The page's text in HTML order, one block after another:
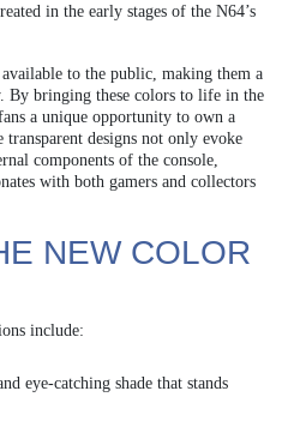
in the early stages of the N64’s
to the public, making them a
By bringing these colors to life in the
a unique opportunity to own a
designs not only evoke
components of the console,
with both gamers and collectors
NEW COLOR
include:
eye-catching shade that stands